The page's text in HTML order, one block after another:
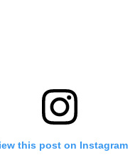
this post on Instagram